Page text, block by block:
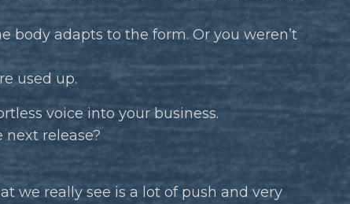
body adapts to the form. Or you weren’t
used up.
voice into your business.
release?
we really see is a lot of push and very